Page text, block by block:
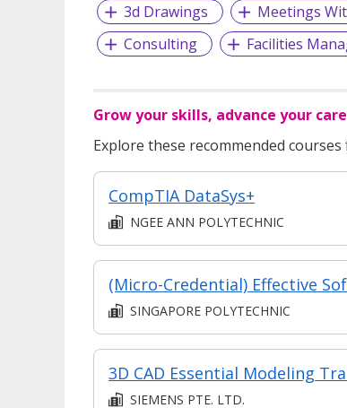
3d Drawings
Meetings
Consulting
Facilities
Grow your skills, advance your
Explore these recommended
CompTIA DataSys+
NGEE ANN POLYTECHNIC
SINGAPORE POLYTECHNIC
3D CAD Essential Modeling
SIEMENS PTE. LTD.